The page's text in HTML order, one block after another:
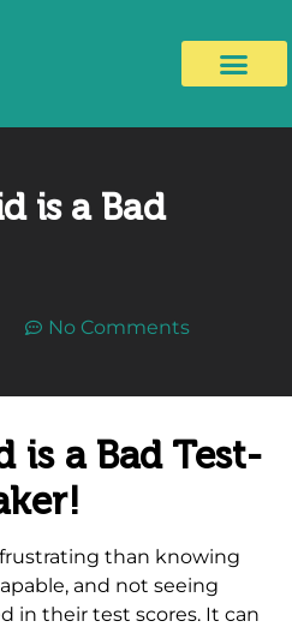
is a Bad
No Comments
is a Bad Test-
than knowing
and not seeing
in their test scores. It can